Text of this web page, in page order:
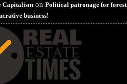
Capitalism on Political patronage for forest
business!